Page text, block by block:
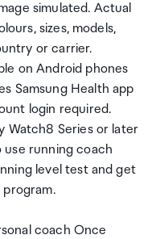
simulated. Actual
sizes, models,
or carrier.
on Android phones
Samsung Health app
login required.
Watch8 Series or later
use running coach
level test and get
coach Once